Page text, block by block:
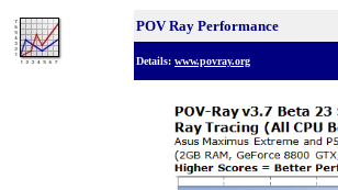
POV Ray Performance
Details: www.povray.org